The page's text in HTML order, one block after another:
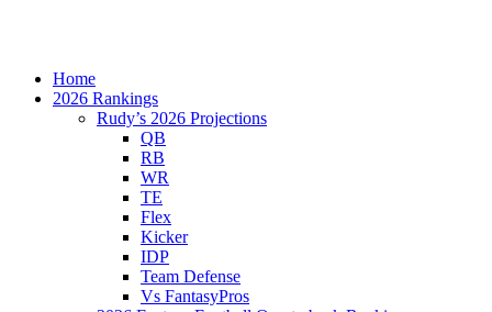
Home
2026 Rankings
Rudy’s 2026 Projections
QB
RB
WR
TE
Flex
Kicker
IDP
Team Defense
Vs FantasyPros